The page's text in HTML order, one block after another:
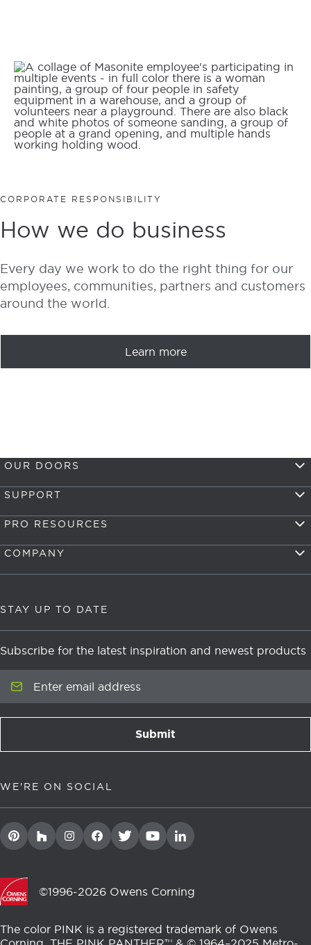
How we do business
CORPORATE RESPONSIBILITY
Every day we work to do the right thing for our
employees, communities, partners and customers
around the world.
Learn more
OUR DOORS
SUPPORT
PRO RESOURCES
COMPANY
STAY UP TO DATE
Subscribe for the latest inspiration and newest products
Submit
newsletter signup
WE'RE ON SOCIAL
©1996-2026 Owens Corning
The color PINK is a registered trademark of Owens